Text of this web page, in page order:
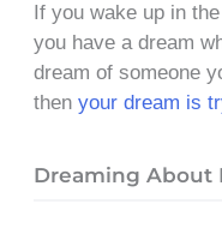
If you wake up in
you have a dream
dream of someone
then your dream is
Dreaming About